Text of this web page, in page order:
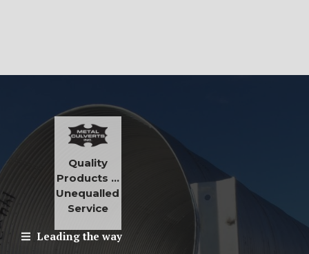
Leading the way
Quality
Products …
Unequalled
Service